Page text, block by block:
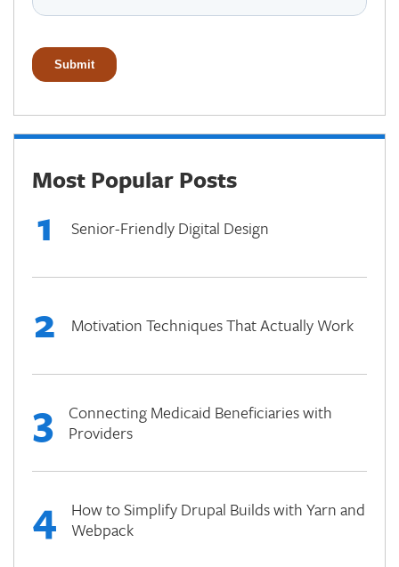
Most Popular Posts
1 Senior-Friendly Digital Design
2 Motivation Techniques That Actually Work
3
Connecting Medicaid Beneficiaries with
Providers
4
How to Simplify Drupal Builds with Yarn and
Webpack